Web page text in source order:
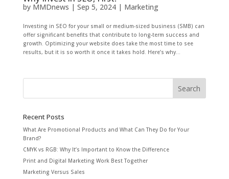
by MMDnews | Sep 5, 2024| Marketing
Investing in SEO for your small or medium-sized business (SMB) can
offer significant benefits that contribute to long-term success and
growth. Optimizing your website does take the most time to see
results, but it is so worth it once it takes hold. Here’s why...
Recent Posts
What Are Promotional Products and What Can They Do for Your
Brand?
CMYK vs RGB: Why It’s Important to Know the Difference
Print and Digital Marketing Work Best Together
Marketing Versus Sales